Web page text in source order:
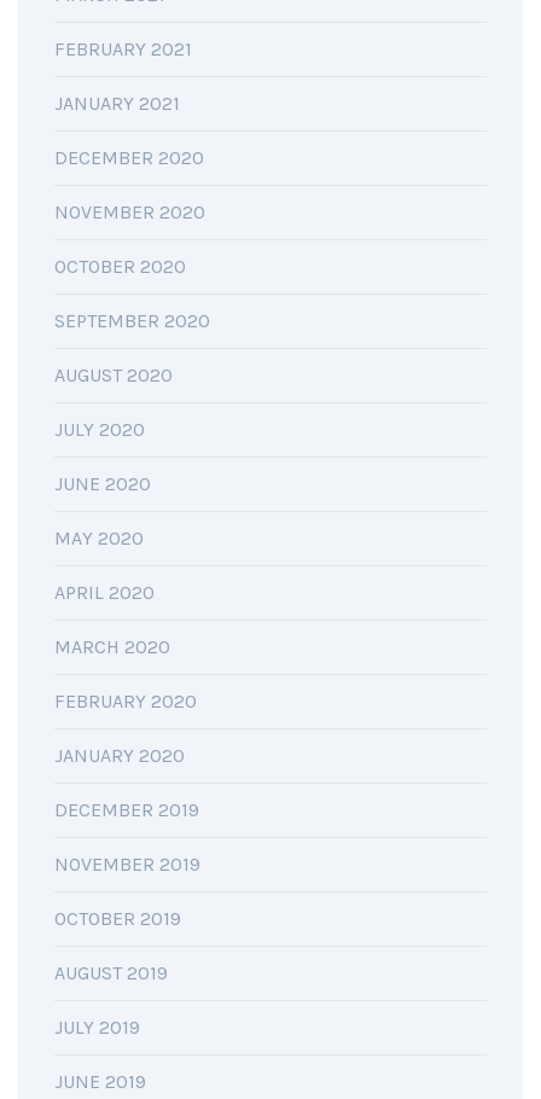
FEBRUARY 2021
JANUARY 2021
DECEMBER 2020
NOVEMBER 2020
OCTOBER 2020
SEPTEMBER 2020
AUGUST 2020
JULY 2020
JUNE 2020
MAY 2020
APRIL 2020
MARCH 2020
FEBRUARY 2020
JANUARY 2020
DECEMBER 2019
NOVEMBER 2019
OCTOBER 2019
AUGUST 2019
JULY 2019
JUNE 2019